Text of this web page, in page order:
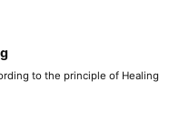
to the principle of Healing